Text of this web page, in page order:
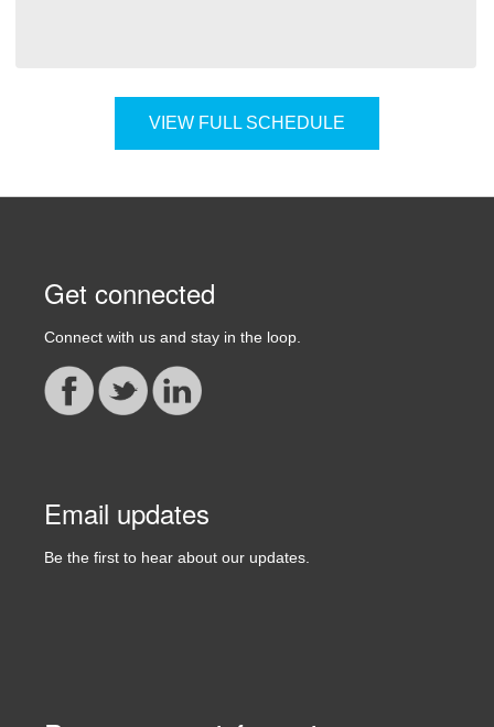
VIEW FULL SCHEDULE
Get connected
Connect with us and stay in the loop.
Email updates
Be the first to hear about our updates.